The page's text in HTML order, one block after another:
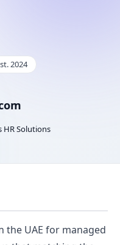
2024
HR Solutions
the UAE for managed